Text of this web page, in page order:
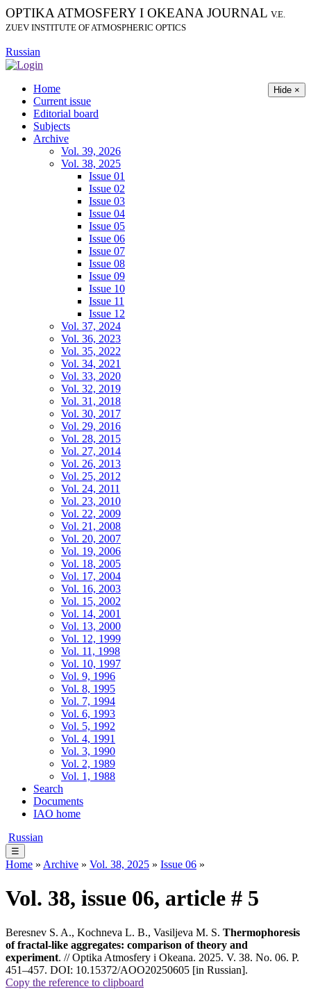
OPTIKA ATMOSFERY I OKEANA JOURNAL V.E.
ZUEV INSTITUTE OF ATMOSPHERIC OPTICS
Russian
Hide ×
Home
Current issue
Editorial board
Subjects
Archive
Vol. 39, 2026
Vol. 38, 2025
Issue 01
Issue 02
Issue 03
Issue 04
Issue 05
Issue 06
Issue 07
Issue 08
Issue 09
Issue 10
Issue 11
Issue 12
Vol. 37, 2024
Vol. 36, 2023
Vol. 35, 2022
Vol. 34, 2021
Vol. 33, 2020
Vol. 32, 2019
Vol. 31, 2018
Vol. 30, 2017
Vol. 29, 2016
Vol. 28, 2015
Vol. 27, 2014
Vol. 26, 2013
Vol. 25, 2012
Vol. 24, 2011
Vol. 23, 2010
Vol. 22, 2009
Vol. 21, 2008
Vol. 20, 2007
Vol. 19, 2006
Vol. 18, 2005
Vol. 17, 2004
Vol. 16, 2003
Vol. 15, 2002
Vol. 14, 2001
Vol. 13, 2000
Vol. 12, 1999
Vol. 11, 1998
Vol. 10, 1997
Vol. 9, 1996
Vol. 8, 1995
Vol. 7, 1994
Vol. 6, 1993
Vol. 5, 1992
Vol. 4, 1991
Vol. 3, 1990
Vol. 2, 1989
Vol. 1, 1988
Search
Documents
IAO home
Russian
☰
Home » Archive » Vol. 38, 2025 » Issue 06 »
Vol. 38, issue 06, article # 5
Beresnev S. A., Kochneva L. B., Vasiljeva M. S. Thermophoresis
of fractal-like aggregates: comparison of theory and
experiment. // Optika Atmosfery i Okeana. 2025. V. 38. No. 06. P.
451–457. DOI: 10.15372/AOO20250605 [in Russian].
Copy the reference to clipboard